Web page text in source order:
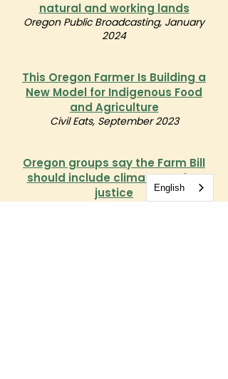
natural and working lands
Oregon Public Broadcasting, January
2024
This Oregon Farmer Is Building a
New Model for Indigenous Food
and Agriculture
Civil Eats, September 2023
Oregon groups say the Farm Bill
should include climate, worker
justice
English